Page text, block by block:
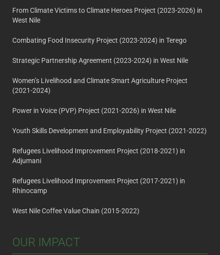
From Climate Victims to Climate Heroes Project (2023-2026) in
West Nile
Combating Food Insecurity Project (2023-2024) in Terego
Strategic Partnership Agreement (2023-2024) in West Nile
Women’s Livelihood and Climate Smart Agriculture Project
(2021-2024)
Power in Voice (PVP) Project (2021-2026) in West Nile
Youth Skills Development and Employability Project (2021-2022)
Refugees Livelihood Improvement Project (2018-2021) in
Adjumani
Refugees Livelihood Improvement Project (2017-2021) in
Rhinocamp
West Nile Coffee Value Chain (2015-2022)
OUR IMPACT